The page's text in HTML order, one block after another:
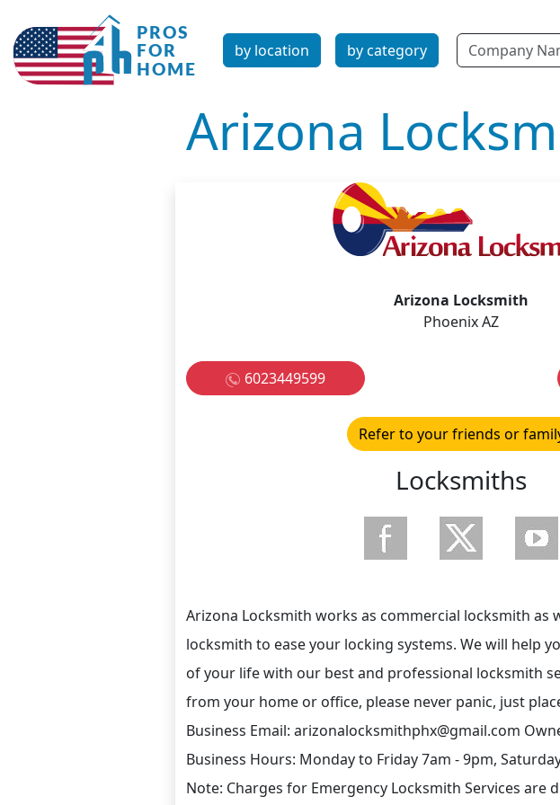
by location by category Name
Arizona
Arizona Locksmith
Phoenix AZ
6023449599
Refer to your friends or
Locksmiths
Arizona Locksmith works as commercial locksmith as
locksmith to ease your locking systems. We will help
of your life with our best and professional locksmith
from your home or office, please never panic, just
Business Email: arizonalocksmithphx@gmail.com
Business Hours: Monday to Friday 7am - 9pm,
Note: Charges for Emergency Locksmith Services are